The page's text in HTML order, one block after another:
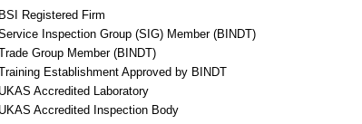
BSI Registered Firm
Inspection Group (SIG) Member (BINDT)
Group Member (BINDT)
Establishment Approved by BINDT
UKAS Accredited Laboratory
UKAS Accredited Inspection Body